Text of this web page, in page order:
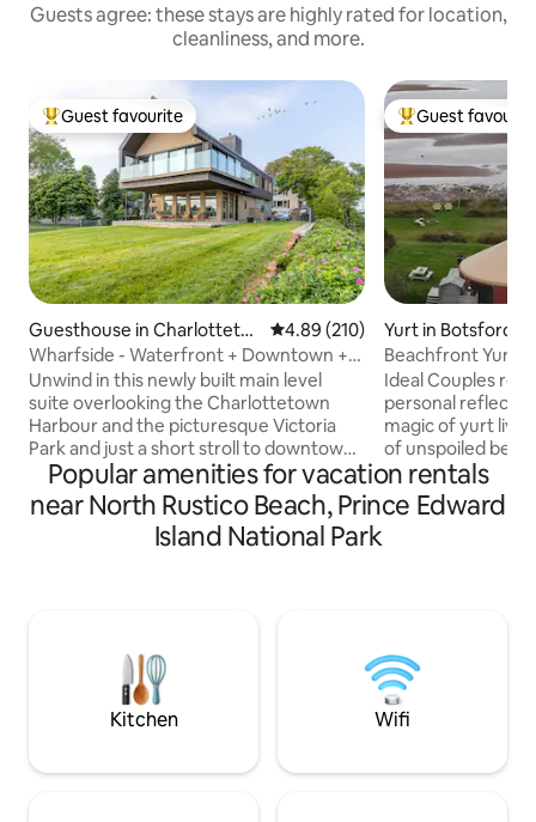
Guests agree: these stays are highly rated for location,
cleanliness, and more.
Top guest favourite
Guest favourite
Guesthouse in Charlotteto
wn
4.89 out of 5 average rating,
4.89 (210)
Wharfside - Waterfront + Downtown +
Victoria Park
Unwind in this newly built main level
suite overlooking the Charlottetown
Harbour and the picturesque Victoria
Park and just a short stroll to downtown
shops & restaurants. Modern
architecture at its finest, this loft has
spared no expense. Floor to ceiling
windows look out to sailboats and
size bed for a truly restful sleep and stay.
License #4000033
Top guest
Guest
Yurt in Botsford
Beachfront
Beach!
Ideal Couples retreat or
personal reflection! Experience
magic of yurt
of unspoiled
enjoying some of
north of the
glass and beach
games, it's about
drift by.
Popular amenities for vacation rentals
near North Rustico Beach, Prince Edward
Island National Park
Kitchen Wifi